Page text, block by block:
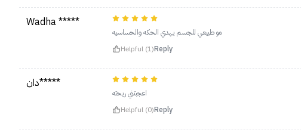
Wadha *****
مو طبيعي للجسم يهدي الحكه والحساسيه
Helpful (1)Reply
دان*****
اعجبتني ريحته
Helpful (0)Reply